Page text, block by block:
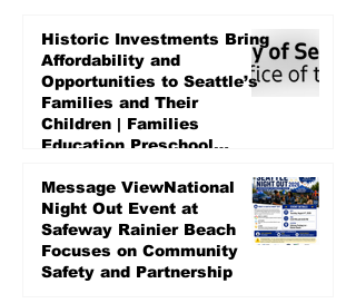
Historic Investments Bring
Affordability and
Opportunities to Seattle’s
Families and Their
Children | Families
Education Preschool
3 days ago
Message ViewNational
Night Out Event at
Safeway Rainier Beach
Focuses on Community
Safety and Partnership